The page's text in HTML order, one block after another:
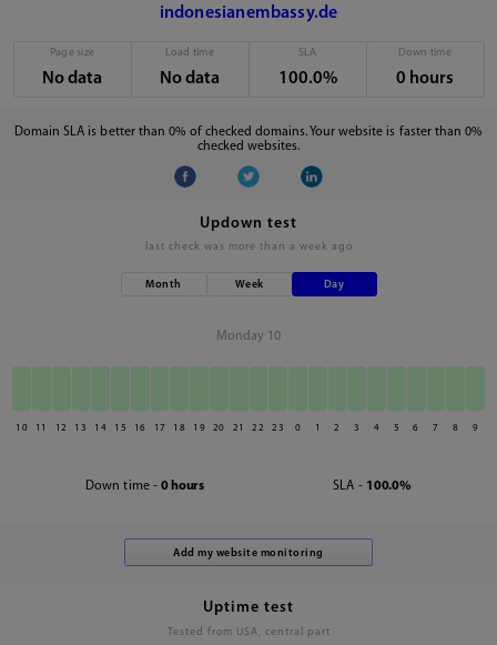
indonesianembassy.de
Page size
No data
Load time
No data
SLA
100.0%
Down time
0 hours
Domain SLA is better than 0% of checked domains. Your website is faster than 0%
checked websites.
Updown test
last check was more than a week ago
Month Week Day
Monday 10
10 11 12 13 14 15 16 17 18 19 20 21 22 23 0 1 2 3 4 5 6 7 8 9
Down time - 0 hours SLA - 100.0%
Uptime test
Tested from USA, central part